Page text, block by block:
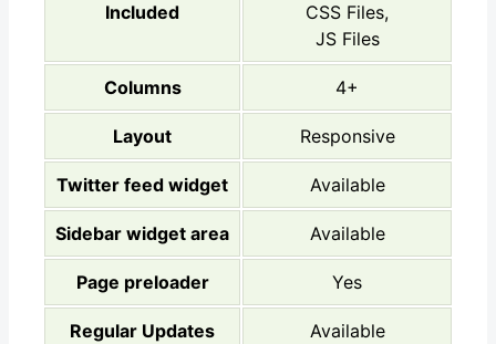
Included
CSS Files,
JS Files
Columns 4+
Layout Responsive
Twitter feed widget Available
Sidebar widget area Available
Page preloader Yes
Regular Updates Available